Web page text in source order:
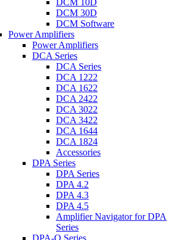
DCM 10D
DCM 30D
DCM Software
Power Amplifiers
Power Amplifiers
DCA Series
DCA Series
DCA 1222
DCA 1622
DCA 2422
DCA 3022
DCA 3422
DCA 1644
DCA 1824
Accessories
DPA Series
DPA Series
DPA 4.2
DPA 4.3
DPA 4.5
Amplifier Navigator for DPA
Series
DPA-Q Series